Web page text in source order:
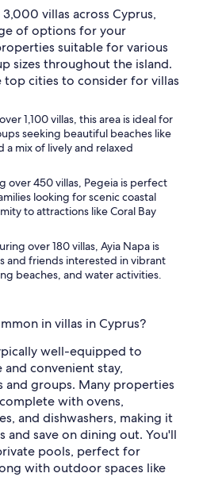
villas across Cyprus,
of options for your
suitable for various
sizes throughout the island.
top cities to consider for villas
1,100 villas, this area is ideal for
seeking beautiful beaches like
a mix of lively and relaxed
over 450 villas, Pegeia is perfect
looking for scenic coastal
to attractions like Coral Bay
over 180 villas, Ayia Napa is
and friends interested in vibrant
beaches, and water activities.
in villas in Cyprus?
well-equipped to
convenient stay,
and groups. Many properties
with ovens,
and dishwashers, making it
and save on dining out. You'll
pools, perfect for
with outdoor spaces like